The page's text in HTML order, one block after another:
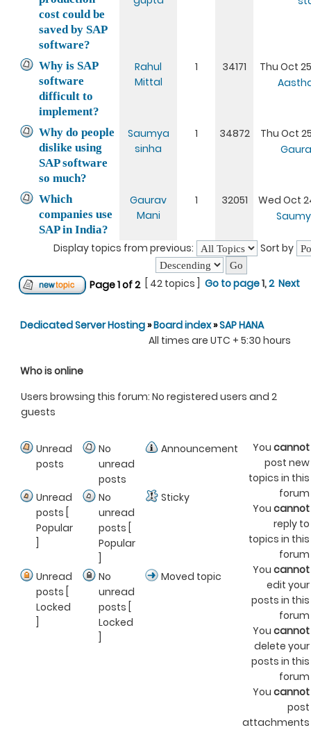
cost could be
saved by SAP
software?
Why is SAP
software
difficult to
implement?
Rahul
Mittal
1 34171
Thu Oct
Why do people
dislike using
SAP software
so much?
Saumya
sinha
1 34872
Thu Oct
Which
companies use
SAP in India?
Gaurav
Mani
1 32051
Wed Oct
Display topics from previous: Sort by
Page1of2 [ 42 topics ] Go to page1,2 Next
Dedicated Server Hosting»Board index»SAP HANA
All times are UTC + 5:30 hours
Who is online
Users browsing this forum: No registered users and 2
guests
Unread
posts
No
unread
posts
Announcement
Unread
posts [
Popular
No
unread
posts [
Popular
Sticky
Unread
posts [
Locked
No
unread
posts [
Locked
Moved topic
You cannot
post new
topics in this
forum
You cannot
reply to
topics in this
forum
You cannot
edit your
posts in this
forum
You cannot
delete your
posts in this
forum
You cannot
post
attachments